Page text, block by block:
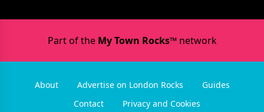
Part of the My Town Rocks™network
About Advertise on London Rocks
Guides
Contact
Privacy and Cookies